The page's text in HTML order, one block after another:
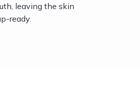
leaving the skin
ready.